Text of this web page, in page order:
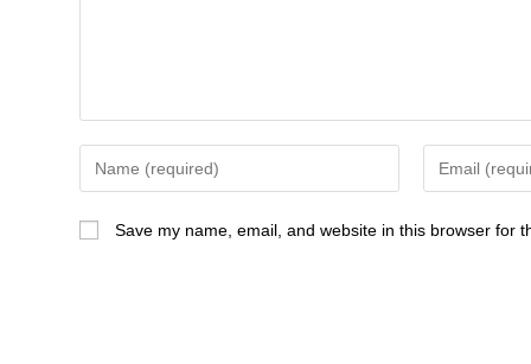
your
name
your
Save my name, email, and website in this browser for